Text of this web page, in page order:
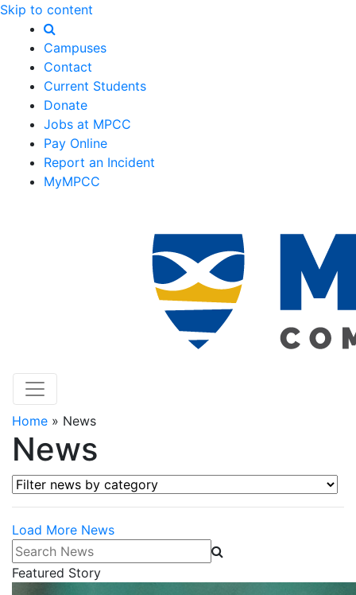
Skip to content
Campuses
Contact
Current Students
Donate
Jobs at MPCC
Pay Online
Report an Incident
MyMPCC
Home » News
News
Filter news by category
Load More News
Search News
Featured Story